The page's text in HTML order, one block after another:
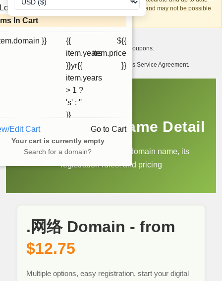
In Cart
}}
{{
item.years
}}yr{{
item.years
> 1 ?
's' : ''
}}
${{
item.price
}}
Edit Cart Go to Cart
Your cart is currently empty
Search for a domain?
account recovery is based on this information and may not be possible
if it can't be verified.
I want to receive exclusive newsletter offers and coupons.
I have read and agree to abide by the Ourdomains Service Agreement.
.网络 Domain Name Detail
Learn more about the .网络 domain name, its
registration rules, and pricing
.网络 Domain - from
$12.75
Multiple options, easy registration, start your digital